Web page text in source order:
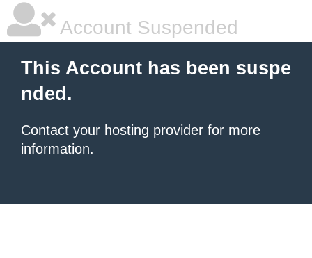
Account Suspended
This Account has been suspe
nded.
Contact your hosting provider for more
information.